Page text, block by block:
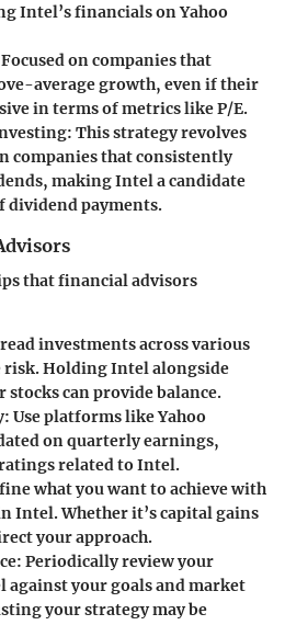
Intel’s financials on Yahoo
on companies that
average growth, even if their
in terms of metrics like P/E.
: This strategy revolves
companies that consistently
making Intel a candidate
dividend payments.
that financial advisors
investments across various
risk. Holding Intel alongside
stocks can provide balance.
: Use platforms like Yahoo
on quarterly earnings,
related to Intel.
what you want to achieve with
Intel. Whether it’s capital gains
your approach.
: Periodically review your
your goals and market
your strategy may be